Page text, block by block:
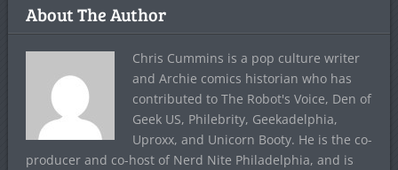
About The Author
Chris Cummins is a pop culture writer
and Archie comics historian who has
contributed to The Robot's Voice, Den of
Geek US, Philebrity, Geekadelphia,
Uproxx, and Unicorn Booty. He is the co-
producer and co-host of Nerd Nite Philadelphia, and is